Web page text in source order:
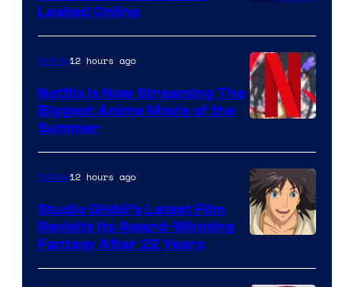
Leaked Online
of
Netflix
Anime12 hours ago
Netflix Is Now Streaming The
Biggest Anime Movie of the
Summer
courtesy
Anime12 hours ago
Studio Ghibli’s Latest Film
Revisits Its Award-Winning
Fantasy After 22 Years